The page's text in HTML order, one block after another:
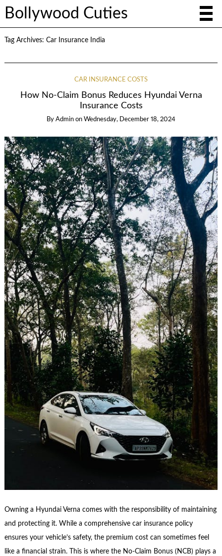
Bollywood Cuties
Tag Archives: Car Insurance India
CAR INSURANCE COSTS
How No-Claim Bonus Reduces Hyundai Verna
Insurance Costs
By Admin on Wednesday, December 18, 2024
Owning a Hyundai Verna comes with the responsibility of maintaining
and protecting it. While a comprehensive car insurance policy
ensures your vehicle’s safety, the premium cost can sometimes feel
like a financial strain. This is where the No-Claim Bonus (NCB) plays a